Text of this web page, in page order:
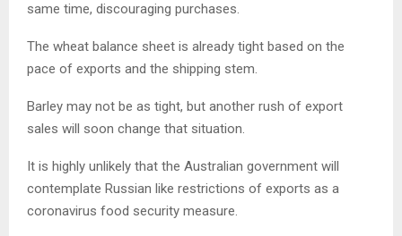
same time, discouraging purchases.
The wheat balance sheet is already tight based on the
pace of exports and the shipping stem.
Barley may not be as tight, but another rush of export
sales will soon change that situation.
It is highly unlikely that the Australian government will
contemplate Russian like restrictions of exports as a
coronavirus food security measure.